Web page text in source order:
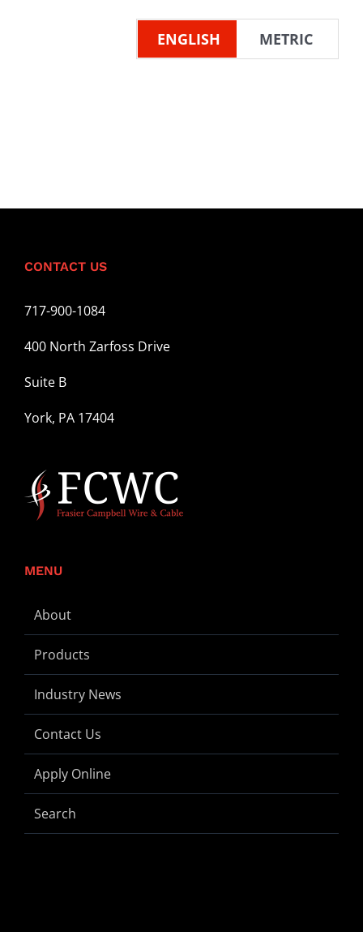
ENGLISH METRIC
CONTACT US
717-900-1084
400 North Zarfoss Drive
Suite B
York, PA 17404
MENU
About
Products
Industry News
Contact Us
Apply Online
Search